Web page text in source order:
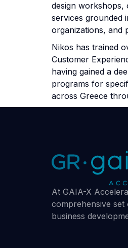
design workshops,
services grounded
organizations, and
Nikos has trained
Customer
having gained a
programs for
across Greece
At GAIA-X
comprehensive
business